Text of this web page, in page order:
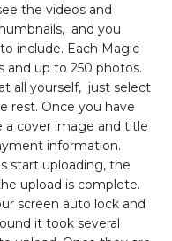
the videos and
and you
include. Each Magic
and up to 250 photos.
all yourself, just select
rest. Once you have
cover image and title
information.
start uploading, the
upload is complete.
screen auto lock and
it took several